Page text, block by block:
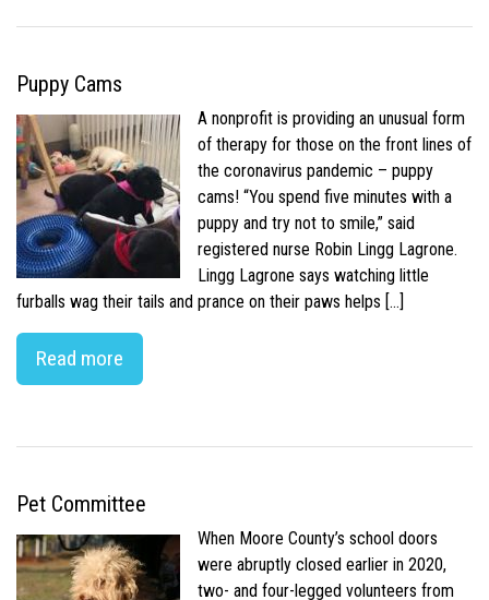
Puppy Cams
A nonprofit is providing an unusual form
of therapy for those on the front lines of
the coronavirus pandemic – puppy
cams! “You spend five minutes with a
puppy and try not to smile,” said
registered nurse Robin Lingg Lagrone.
Lingg Lagrone says watching little
furballs wag their tails and prance on their paws helps […]
Read more
Pet Committee
When Moore County’s school doors
were abruptly closed earlier in 2020,
two- and four-legged volunteers from